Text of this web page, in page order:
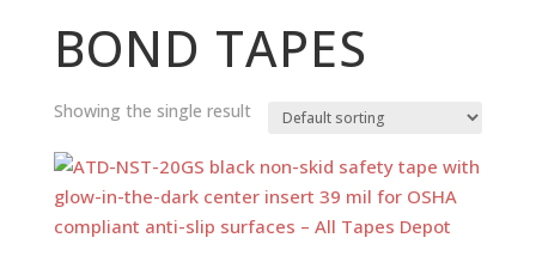
BOND TAPES
Showing the single result